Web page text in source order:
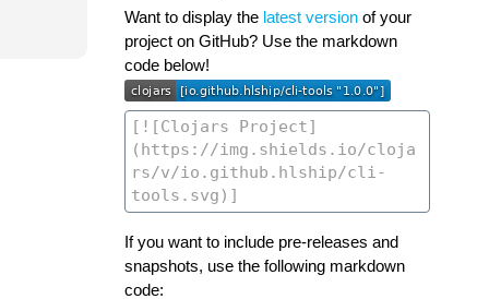
Want to display the latest versionof your
project on GitHub? Use the markdown
code below!
If you want to include pre-releases and
snapshots, use the following markdown
code: